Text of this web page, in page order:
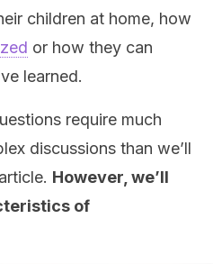
children at home, how
or how they can
learned.
require much
discussions than we’ll
However, we’ll
of